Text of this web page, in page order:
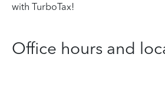
with TurboTax!
Office hours and